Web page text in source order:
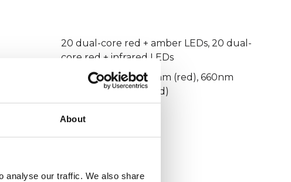
About
analyse our traffic. We also share
20 dual-core red + amber LEDs, 20 dual-
core red + infrared LEDs
605nm (amber), 630nm (red), 660nm
(red), 880nm (infrared)
65 mW/cm²